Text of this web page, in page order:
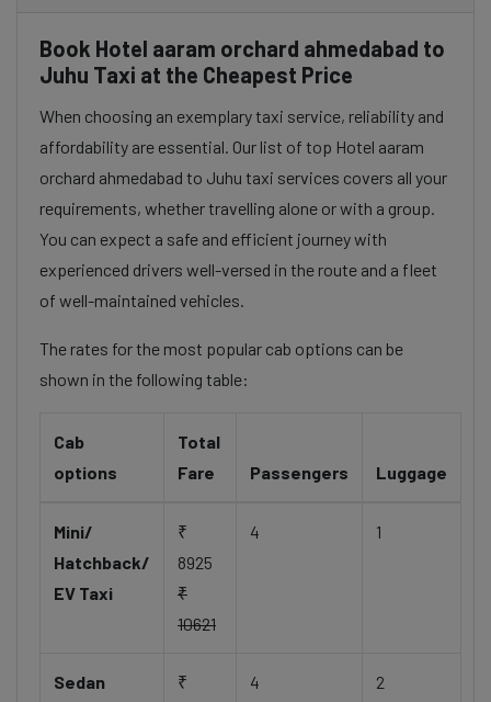
Book Hotel aaram orchard ahmedabad to
Juhu Taxi at the Cheapest Price
When choosing an exemplary taxi service, reliability and
affordability are essential. Our list of top Hotel aaram
orchard ahmedabad to Juhu taxi services covers all your
requirements, whether travelling alone or with a group.
You can expect a safe and efficient journey with
experienced drivers well-versed in the route and a fleet
of well-maintained vehicles.
The rates for the most popular cab options can be
shown in the following table:
Cab
options
Total
Fare
Passengers Luggage
Mini/
Hatchback/
EV Taxi
₹
8925
₹
10621
4 1
Sedan
₹
4 2